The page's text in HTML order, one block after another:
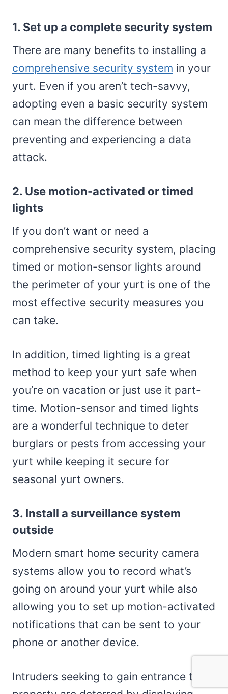
1. Set up a complete security system
There are many benefits to installing a
comprehensive security system in your
yurt. Even if you aren’t tech-savvy,
adopting even a basic security system
can mean the difference between
preventing and experiencing a data
attack.
2. Use motion-activated or timed
lights
If you don’t want or need a
comprehensive security system, placing
timed or motion-sensor lights around
the perimeter of your yurt is one of the
most effective security measures you
can take.
In addition, timed lighting is a great
method to keep your yurt safe when
you’re on vacation or just use it part-
time. Motion-sensor and timed lights
are a wonderful technique to deter
burglars or pests from accessing your
yurt while keeping it secure for
seasonal yurt owners.
3. Install a surveillance system
outside
Modern smart home security camera
systems allow you to record what’s
going on around your yurt while also
allowing you to set up motion-activated
notifications that can be sent to your
phone or another device.
Intruders seeking to gain entrance to a